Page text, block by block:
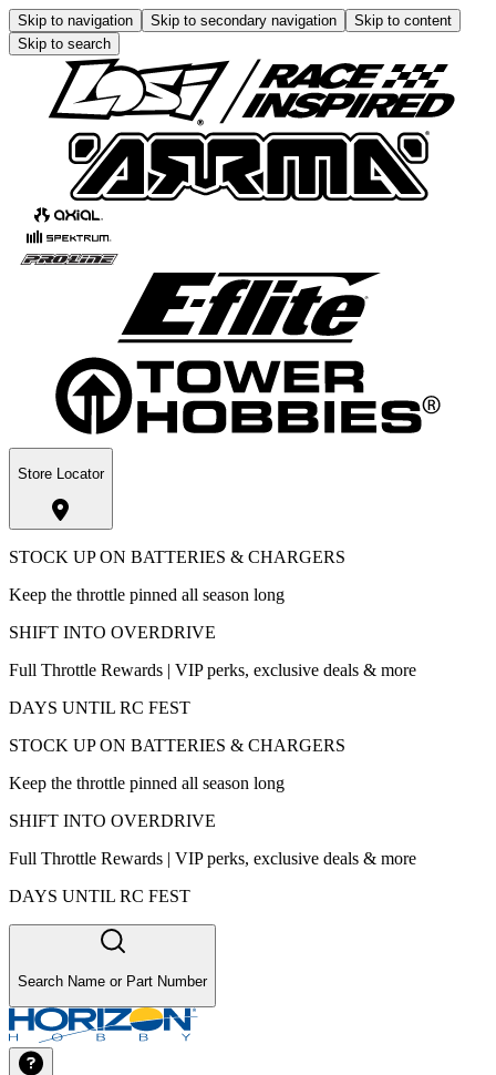
Skip to navigation Skip to secondary navigation
Skip to content
Skip to search
Store Locator
STOCK UP ON BATTERIES & CHARGERS
Keep the throttle pinned all season long
SHIFT INTO OVERDRIVE
Full Throttle Rewards | VIP perks, exclusive deals & more
DAYS UNTIL RC FEST
STOCK UP ON BATTERIES & CHARGERS
Keep the throttle pinned all season long
SHIFT INTO OVERDRIVE
Full Throttle Rewards | VIP perks, exclusive deals & more
DAYS UNTIL RC FEST
Search Name or Part Number